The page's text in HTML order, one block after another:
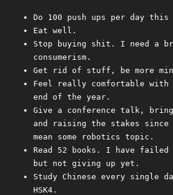
Do 100 push ups per day this
Eat well.
Stop buying shit. I need a
consumerism.
Get rid of stuff, be more
Feel really comfortable with
end of the year.
Give a conference talk,
and raising the stakes
mean some robotics topic.
Read 52 books. I have
but not giving up yet.
Study Chinese every single
HSK4.